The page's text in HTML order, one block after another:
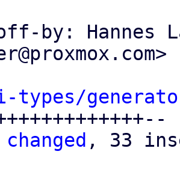
by: Hannes
types/
changed , 33